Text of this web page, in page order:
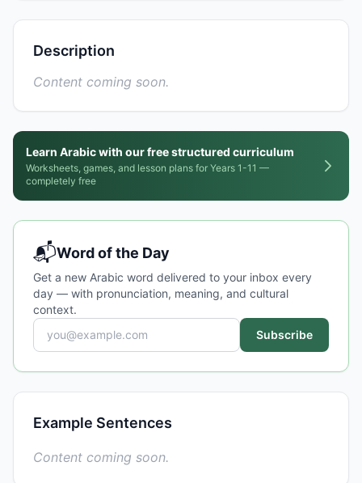
Description
Content coming soon.
Learn Arabic with our free structured curriculum
Worksheets, games, and lesson plans for Years 1-11 —
completely free
📬Word of the Day
Get a new Arabic word delivered to your inbox every
day — with pronunciation, meaning, and cultural
context.
Subscribe
Example Sentences
Content coming soon.